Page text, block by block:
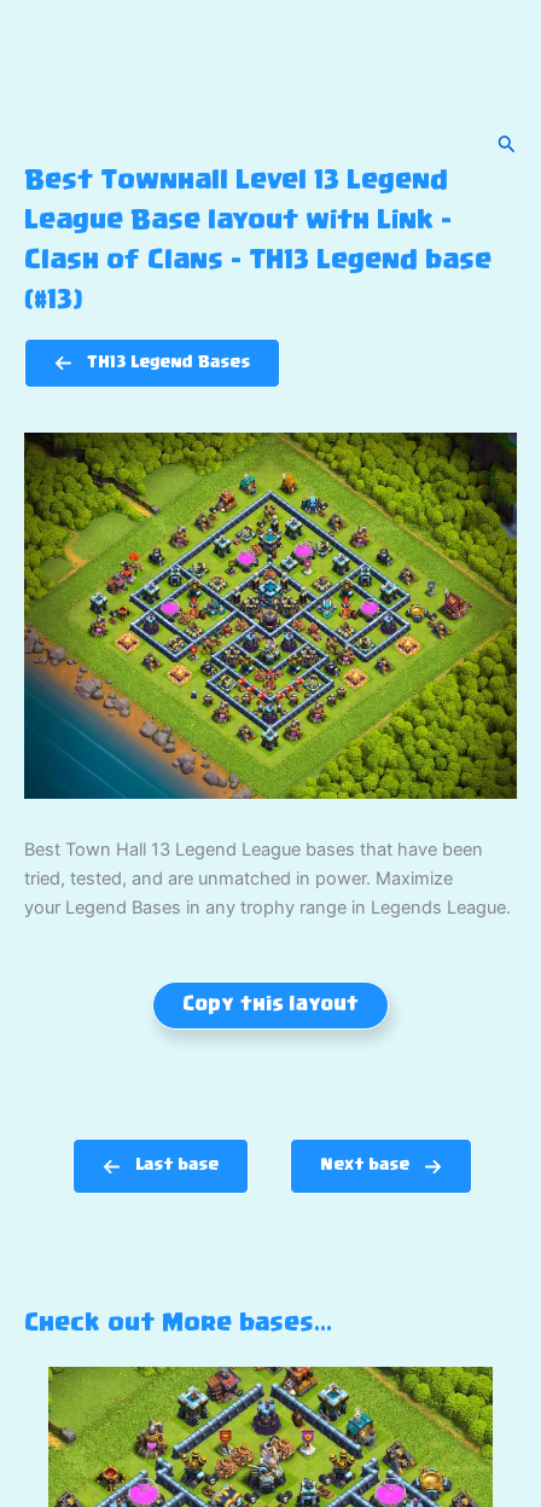
Best Townhall Level 13 Legend
League Base layout with Link –
Clash of Clans – TH13 Legend base
(#13)
TH13 Legend Bases
Best Town Hall 13 Legend League bases that have been
tried, tested, and are unmatched in power. Maximize
your Legend Bases in any trophy range in Legends League.
Copy this layout
Last base Next base
Check out More bases…